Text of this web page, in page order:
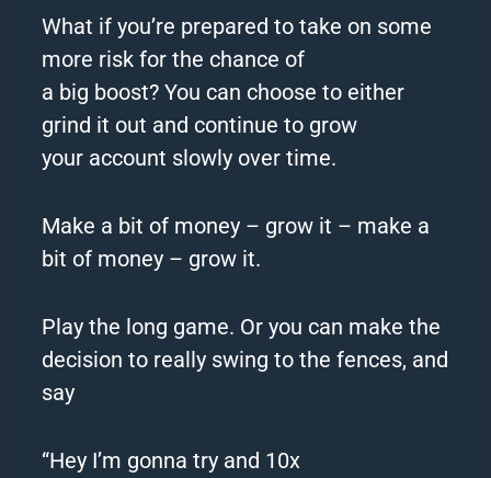
What if you’re prepared to take on some
more risk for the chance of
a big boost? You can choose to either
grind it out and continue to grow
your account slowly over time.
Make a bit of money – grow it – make a
bit of money – grow it.
Play the long game. Or you can make the
decision to really swing to the fences, and
say
“Hey I’m gonna try and 10x